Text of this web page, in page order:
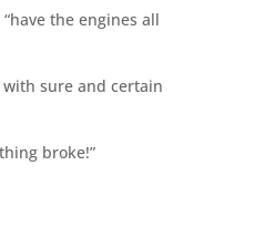
the engines all
sure and certain
broke!”